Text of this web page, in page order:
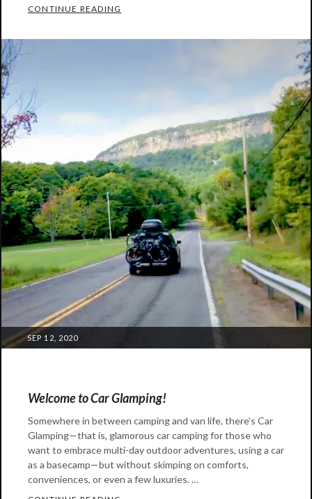
CONTINUE READING
airstream
car
glamping,
erik
trinidad,
great
outdoors,
kia,
kia
telluride,
subaru
telluride
POSTED
SEP 12, 2020
Welcome to Car Glamping!
Somewhere in between camping and van life, there’s Car
Glamping—that is, glamorous car camping for those who
want to embrace multi-day outdoor adventures, using a car
as a basecamp—but without skimping on comforts,
conveniences, or even a few luxuries. …